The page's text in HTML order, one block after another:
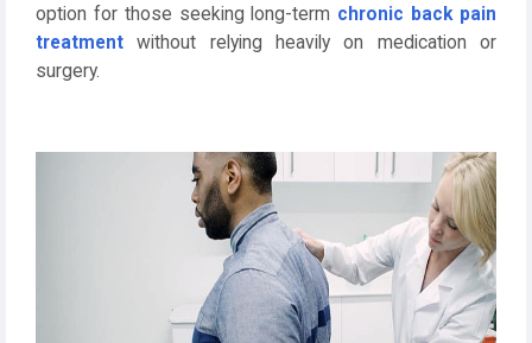
option for those seeking long-term chronic back pain
treatment without relying heavily on medication or
surgery.